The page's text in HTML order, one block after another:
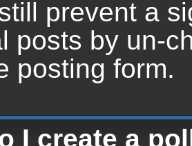
prevent a
posts by un-
posting form.
I create a